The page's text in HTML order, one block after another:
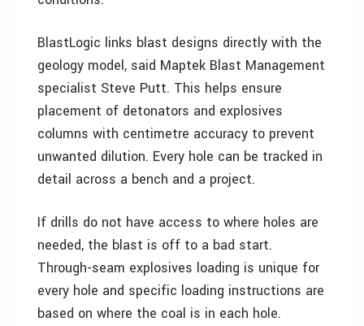
BlastLogic links blast designs directly with the
geology model, said Maptek Blast Management
specialist Steve Putt. This helps ensure
placement of detonators and explosives
columns with centimetre accuracy to prevent
unwanted dilution. Every hole can be tracked in
detail across a bench and a project.
If drills do not have access to where holes are
needed, the blast is off to a bad start.
Through-seam explosives loading is unique for
every hole and specific loading instructions are
based on where the coal is in each hole.